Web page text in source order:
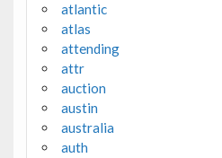
atlantic
atlas
attending
attr
auction
austin
australia
auth